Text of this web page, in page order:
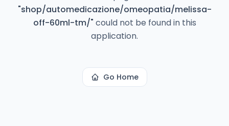
"shop/automedicazione/omeopatia/melissa-
off-60ml-tm/" could not be found in this
application.
Go Home